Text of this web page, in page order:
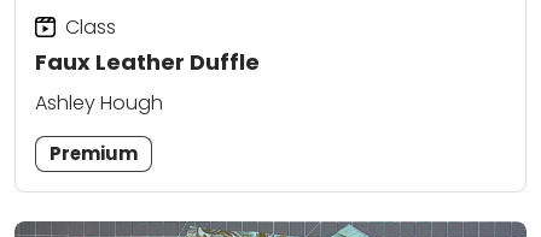
Faux Leather Duffle
Class
Ashley Hough
Premium